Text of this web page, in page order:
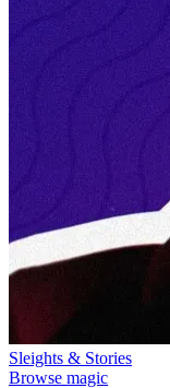
Sleights & Stories
Browse magic